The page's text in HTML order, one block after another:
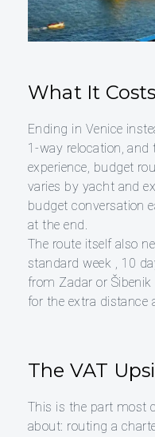
What It
Ending in Venice
1-way relocation,
experience, budget
varies by yacht and
budget conversation
at the end.
The route itself also
standard week , 10
from Zadar or
for the extra distance
The VAT
This is the part most
about: routing a